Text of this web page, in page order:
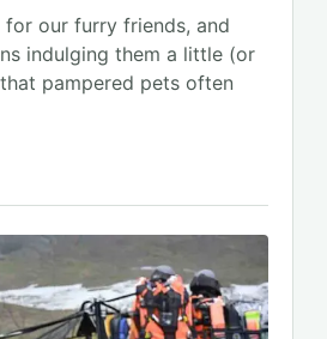
our furry friends, and
indulging them a little (or
pampered pets often